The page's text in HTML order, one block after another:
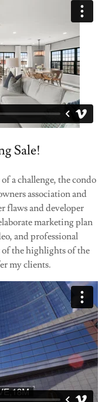
Sale!
a challenge, the condo
association and
flaws and developer
marketing plan
and professional
the highlights of the
my clients.